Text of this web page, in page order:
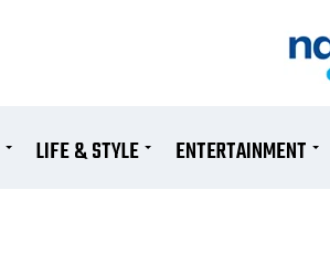
LIFE & STYLE ENTERTAINMENT